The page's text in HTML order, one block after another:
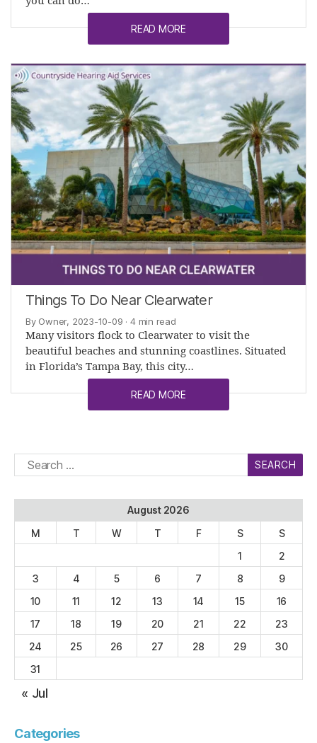
READ MORE
Things To Do Near Clearwater
By Owner, 2023-10-09 · 4 min read
Many visitors flock to Clearwater to visit the
beautiful beaches and stunning coastlines. Situated
in Florida’s Tampa Bay, this city…
READ MORE
Search
for:
August 2026
M
T W T F S
S
1
2
3
4 5 6 7 8
9
10
11 12 13 14 15
16
17
18 19 20 21 22
23
24
25 26 27 28 29
30
31
« Jul
Categories